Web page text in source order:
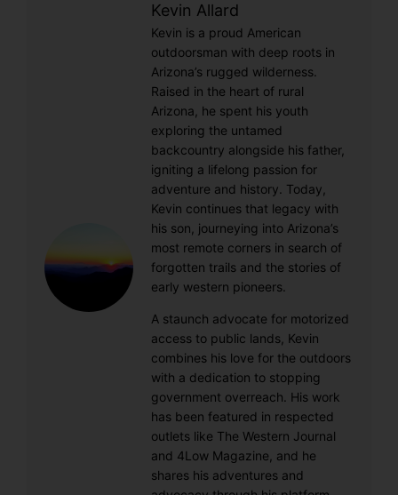
Kevin Allard
Kevin is a proud American
outdoorsman with deep roots in
Arizona’s rugged wilderness.
Raised in the heart of rural
Arizona, he spent his youth
exploring the untamed
backcountry alongside his father,
igniting a lifelong passion for
adventure and history. Today,
Kevin continues that legacy with
his son, journeying into Arizona’s
most remote corners in search of
forgotten trails and the stories of
early western pioneers.
A staunch advocate for motorized
access to public lands, Kevin
combines his love for the outdoors
with a dedication to stopping
government overreach. His work
has been featured in respected
outlets like The Western Journal
and 4Low Magazine, and he
shares his adventures and